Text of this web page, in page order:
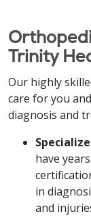
Trinity
Our highly
care for you
diagnosis and
have
in
and